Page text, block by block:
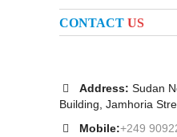
CONTACT US
Address: Sudan
Building, Jamhoria
Mobile:+249